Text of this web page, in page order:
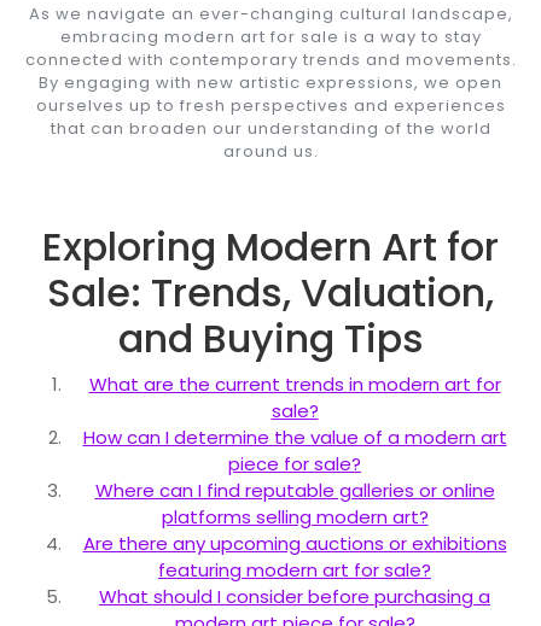
As we navigate an ever-changing cultural landscape,
embracing modern art for sale is a way to stay
connected with contemporary trends and movements.
By engaging with new artistic expressions, we open
ourselves up to fresh perspectives and experiences
that can broaden our understanding of the world
around us.
Exploring Modern Art for
Sale: Trends, Valuation,
and Buying Tips
What are the current trends in modern art for
sale?
How can I determine the value of a modern art
piece for sale?
Where can I find reputable galleries or online
platforms selling modern art?
Are there any upcoming auctions or exhibitions
featuring modern art for sale?
What should I consider before purchasing a